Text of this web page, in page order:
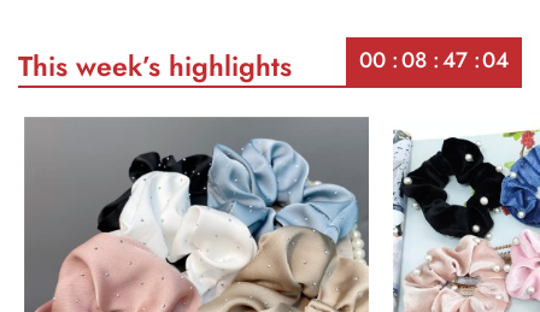
This week’s highlights 00 08 47 04